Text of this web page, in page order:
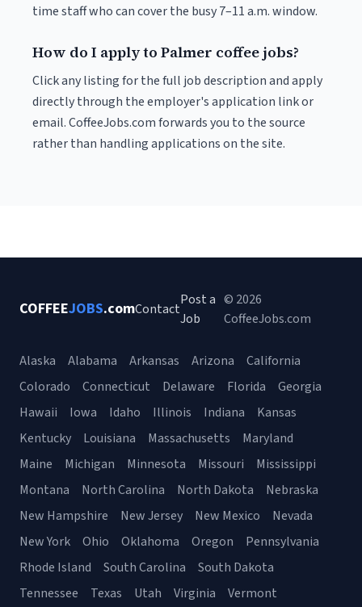
time staff who can cover the busy 7–11 a.m. window.
How do I apply to Palmer coffee jobs?
Click any listing for the full job description and apply
directly through the employer's application link or
email. CoffeeJobs.com forwards you to the source
rather than handling applications on the site.
COFFEEJOBS.comContact
Post a
Job
© 2026
CoffeeJobs.com
Alaska Alabama Arkansas Arizona
California
Colorado
Connecticut Delaware Florida
Georgia
Hawaii
Iowa Idaho Illinois Indiana
Kansas
Kentucky
Louisiana Massachusetts
Maryland
Maine
Michigan Minnesota Missouri
Mississippi
Montana
North Carolina North Dakota
Nebraska
New Hampshire
New Jersey New Mexico
Nevada
New York
Ohio Oklahoma Oregon
Pennsylvania
Rhode Island
South Carolina
South Dakota
Tennessee
Texas Utah Virginia Vermont